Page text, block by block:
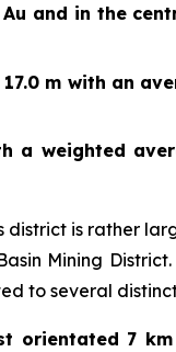
and in the
17.0 m with an
a weighted
is rather
Mining
to several
orientated 7